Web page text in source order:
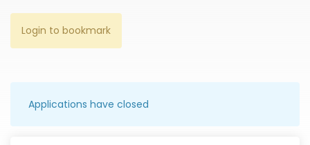
Login to bookmark
Applications have closed